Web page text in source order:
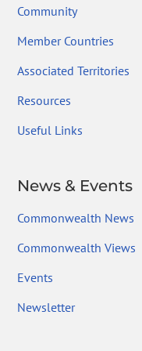
Community
Member Countries
Associated Territories
Resources
Useful Links
News & Events
Commonwealth News
Commonwealth Views
Events
Newsletter